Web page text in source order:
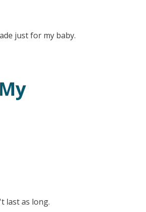
just for my baby.
last as long.